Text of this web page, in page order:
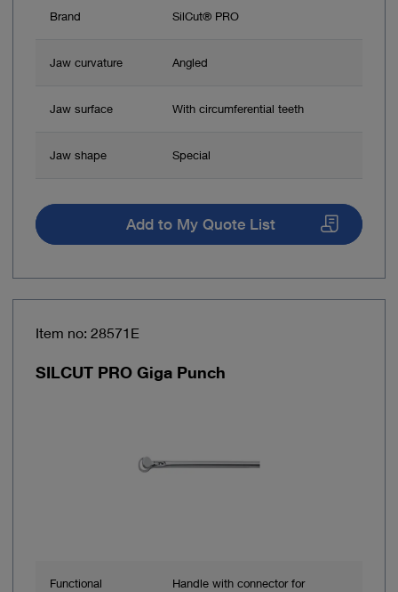
Brand SilCut® PRO
Jaw curvature Angled
Jaw surface With circumferential teeth
Jaw shape Special
Add to My Quote List
Item no: 28571E
SILCUT PRO Giga Punch
Functional
Handle with connector for